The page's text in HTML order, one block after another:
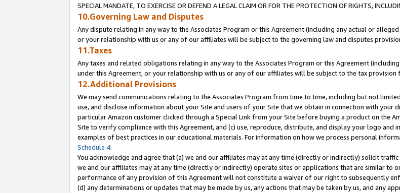
SPECIAL MANDATE, TO EXERCISE OR DEFEND A LEGAL CLAIM OR FOR THE PROTECTION OF RIGHTS,
10.Governing Law and Disputes
Any dispute relating in any way to the Associates Program or this Agreement (including any actual or
or your relationship with us or any of our affiliates will be subject to the governing law and disputes
11.Taxes
Any taxes and related obligations relating in any way to the Associates Program or this Agreement
under this Agreement, or your relationship with us or any of our affiliates will be subject to the tax
12.Additional Provisions
We may send communications relating to the Associates Program from time to time, including but not
use, and disclose information about your Site and users of your Site that we obtain in connection with your
particular Amazon customer clicked through a Special Link from your Site before buying a product on the
Site to verify compliance with this Agreement, and (c) use, reproduce, distribute, and display your logo
examples of best practices in our educational materials. For information on how we process personal
Schedule 4.
You acknowledge and agree that (a) we and our affiliates may at any time (directly or indirectly) solicit
we and our affiliates may at any time (directly or indirectly) operate sites or applications that are similar to
performance of any provision of this Agreement will not constitute a waiver of our right to subsequently
(d) any determinations or updates that may be made by us, any actions that may be taken by us, and any